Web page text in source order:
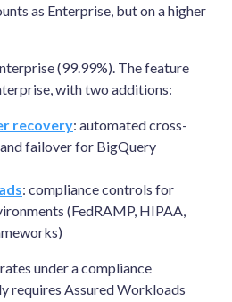
as Enterprise, but on a higher
(99.99%). The feature
with two additions:
recovery: automated cross-
failover for BigQuery
: compliance controls for
(FedRAMP, HIPAA,
under a compliance
requires Assured Workloads